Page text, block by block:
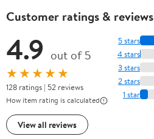
Customer ratings & reviews
4.9 out of 5
★★★★★
128 ratings | 52 reviews
How item rating is calculated
View all reviews
5 stars
4 stars
3 stars
2 stars
1 star